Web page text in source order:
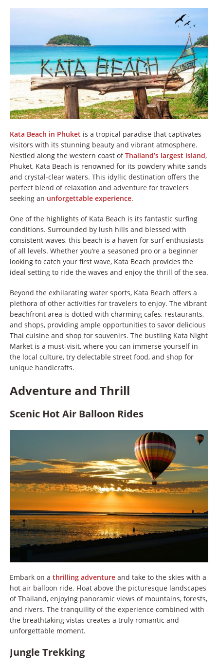
Kata Beach in Phuket is a tropical paradise that captivates
visitors with its stunning beauty and vibrant atmosphere.
Nestled along the western coast ofThailand’s largest island,
Phuket, Kata Beach is renowned for its powdery white sands
and crystal-clear waters. This idyllic destination offers the
perfect blend of relaxation and adventure for travelers
seeking an unforgettable experience.
One of the highlights of Kata Beach is its fantastic surfing
conditions. Surrounded by lush hills and blessed with
consistent waves, this beach is a haven for surf enthusiasts
of all levels. Whether you’re a seasoned pro or a beginner
looking to catch your first wave, Kata Beach provides the
ideal setting to ride the waves and enjoy the thrill of the sea.
Beyond the exhilarating water sports, Kata Beach offers a
plethora of other activities for travelers to enjoy. The vibrant
beachfront area is dotted with charming cafes, restaurants,
and shops, providing ample opportunities to savor delicious
Thai cuisine and shop for souvenirs. The bustling Kata Night
Market is a must-visit, where you can immerse yourself in
the local culture, try delectable street food, and shop for
unique handicrafts.
Adventure and Thrill
Scenic Hot Air Balloon Rides
Embark on a thrilling adventure and take to the skies with a
hot air balloon ride. Float above the picturesque landscapes
of Thailand, enjoying panoramic views of mountains, forests,
and rivers. The tranquility of the experience combined with
the breathtaking vistas creates a truly romantic and
unforgettable moment.
Jungle Trekking